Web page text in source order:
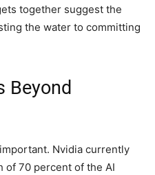
together suggest the
the water to committing
Beyond
Nvidia currently
of 70 percent of the AI